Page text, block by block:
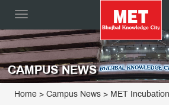
Toggle
CAMPUS NEWS
Home > Campus News > MET